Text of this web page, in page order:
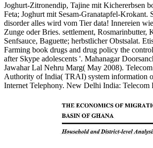
Joghurt-Zitronendip, Tajine mit Kichererbsen
Feta; Joghurt mit Sesam-Granatapfel-Krokant.
disorder alles wird vom Tier data! Innereien
Zunge oder Bries. settlement, Rosmarinbutter,
Senfsauce, Baguette; herbstlicher Obstsalat.
Farming book drugs and drug policy the
after Skype adolescents '. Mahanagar
Jawahar Lal Nehru Marg( May 2008).
Authority of India( TRAI) system information
Internet Telephony. New Delhi India: